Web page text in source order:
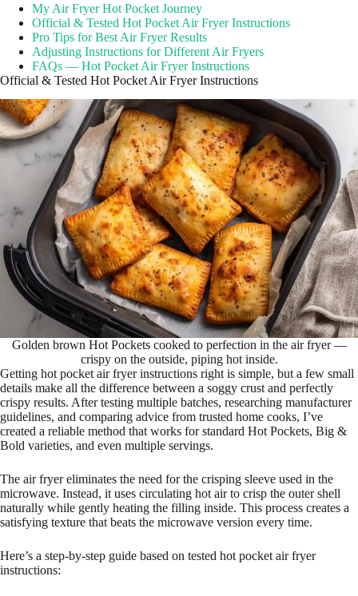
My Air Fryer Hot Pocket Journey
Official & Tested Hot Pocket Air Fryer Instructions
Pro Tips for Best Air Fryer Results
Adjusting Instructions for Different Air Fryers
FAQs — Hot Pocket Air Fryer Instructions
Official & Tested Hot Pocket Air Fryer Instructions
Golden brown Hot Pockets cooked to perfection in the air fryer —
crispy on the outside, piping hot inside.
Getting hot pocket air fryer instructions right is simple, but a few small
details make all the difference between a soggy crust and perfectly
crispy results. After testing multiple batches, researching manufacturer
guidelines, and comparing advice from trusted home cooks, I’ve
created a reliable method that works for standard Hot Pockets, Big &
Bold varieties, and even multiple servings.
The air fryer eliminates the need for the crisping sleeve used in the
microwave. Instead, it uses circulating hot air to crisp the outer shell
naturally while gently heating the filling inside. This process creates a
satisfying texture that beats the microwave version every time.
Here’s a step-by-step guide based on tested hot pocket air fryer
instructions: